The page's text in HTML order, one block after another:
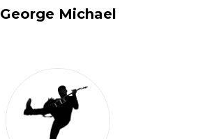
George Michael